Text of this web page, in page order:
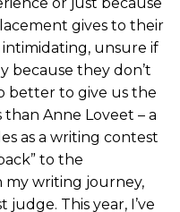
gives to their
unsure if
because they don’t
better to give us the
Anne Loveet – a
as a writing contest
to the
my writing journey,
judge. This year, I’ve